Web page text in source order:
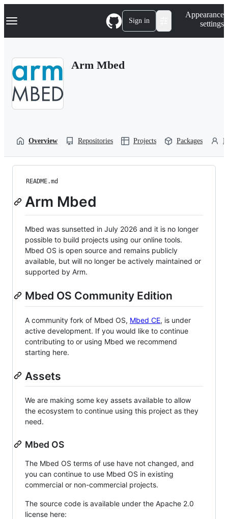
k
p
Navigation Menu Sign in
Appearance
settings
Arm Mbed
Overview Repositories Projects Packages
README.md
Arm Mbed
Mbed was sunsetted in July 2026 and it is no longer
possible to build projects using our online tools.
Mbed OS is open source and remains publicly
available, but will no longer be actively maintained or
supported by Arm.
Mbed OS Community Edition
A community fork of Mbed OS, Mbed CE, is under
active development. If you would like to continue
contributing to or using Mbed we recommend
starting here.
Assets
We are making some key assets available to allow
the ecosystem to continue using this project as they
need.
Mbed OS
The Mbed OS terms of use have not changed, and
you can continue to use Mbed OS in existing
commercial or non-commercial projects.
The source code is available under the Apache 2.0
license here: